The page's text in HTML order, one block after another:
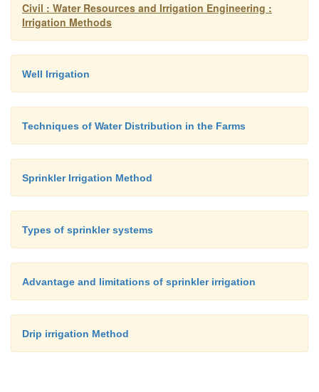
Civil : Water Resources and Irrigation Engineering :
Irrigation Methods
Well Irrigation
Techniques of Water Distribution in the Farms
Sprinkler Irrigation Method
Types of sprinkler systems
Advantage and limitations of sprinkler irrigation
Drip irrigation Method